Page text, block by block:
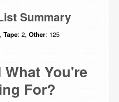
Summary
Tape: 2, Other: 125
You're
For?